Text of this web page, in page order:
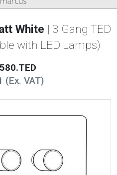
White | 3 Gang TED
with LED Lamps)
(Ex. VAT)